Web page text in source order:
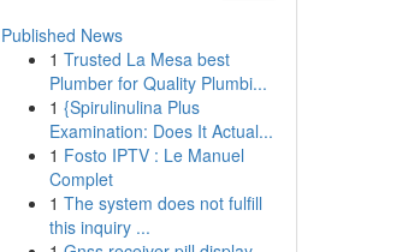
Published News
1 Trusted La Mesa best
Plumber for Quality Plumbi...
1 {Spirulinulina Plus
Examination: Does It Actual...
1 Fosto IPTV : Le Manuel
Complet
1 The system does not fulfill
this inquiry ...